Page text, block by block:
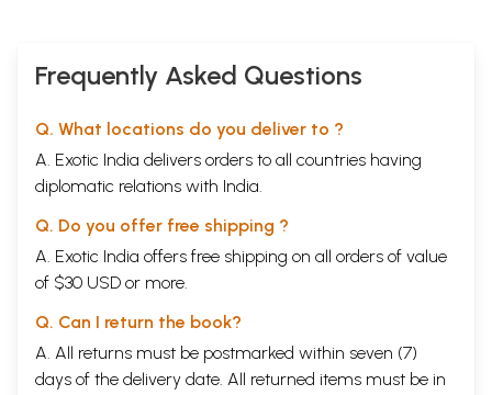
Frequently Asked Questions
Q. What locations do you deliver to ?
A. Exotic India delivers orders to all countries having
diplomatic relations with India.
Q. Do you offer free shipping ?
A. Exotic India offers free shipping on all orders of value
of $30 USD or more.
Q. Can I return the book?
A. All returns must be postmarked within seven (7)
days of the delivery date. All returned items must be in